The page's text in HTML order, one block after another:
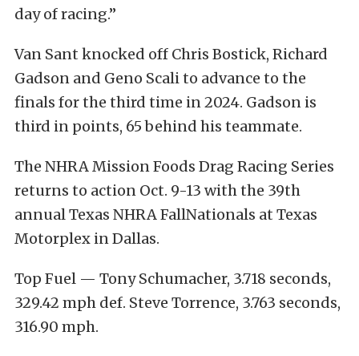
day of racing.”
Van Sant knocked off Chris Bostick, Richard
Gadson and Geno Scali to advance to the
finals for the third time in 2024. Gadson is
third in points, 65 behind his teammate.
The NHRA Mission Foods Drag Racing Series
returns to action Oct. 9-13 with the 39th
annual Texas NHRA FallNationals at Texas
Motorplex in Dallas.
Top Fuel — Tony Schumacher, 3.718 seconds,
329.42 mph def. Steve Torrence, 3.763 seconds,
316.90 mph.